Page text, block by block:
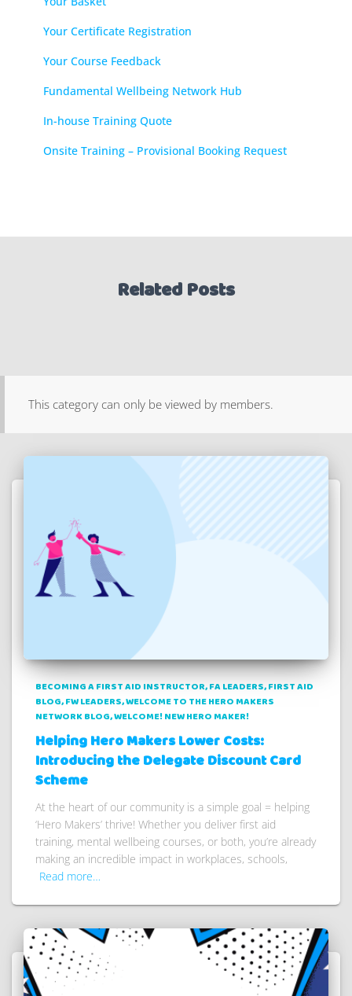
Your Certificate Registration
Your Course Feedback
Fundamental Wellbeing Network Hub
In-house Training Quote
Onsite Training – Provisional Booking Request
Related Posts
This category can only be viewed by members.
BECOMING A FIRST AID INSTRUCTOR FA LEADERS FIRST AID
BLOG FW LEADERS WELCOME TO THE HERO MAKERS
NETWORK BLOG WELCOME! NEW HERO MAKER!
Helping Hero Makers Lower Costs:
Introducing the Delegate Discount Card
Scheme
At the heart of our community is a simple goal = helping
‘Hero Makers’ thrive! Whether you deliver first aid
training, mental wellbeing courses, or both, you’re already
making an incredible impact in workplaces, schools,
Read more…